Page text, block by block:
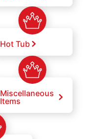
Hot Tub
Miscellaneous
Items